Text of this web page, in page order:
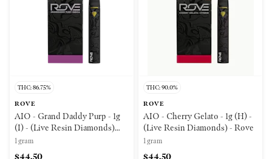
THC: 86.75%
ROVE
AIO - Grand Daddy Purp - 1g
(I) - (Live Resin Diamonds)
Rove
1 gram
$44.50
THC: 90.0%
ROVE
AIO - Cherry Gelato - 1g (H) -
(Live Resin Diamonds) - Rove
1 gram
$44.50